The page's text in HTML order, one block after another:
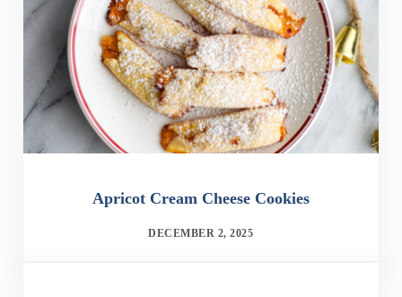
Apricot Cream Cheese Cookies
DECEMBER 2, 2025